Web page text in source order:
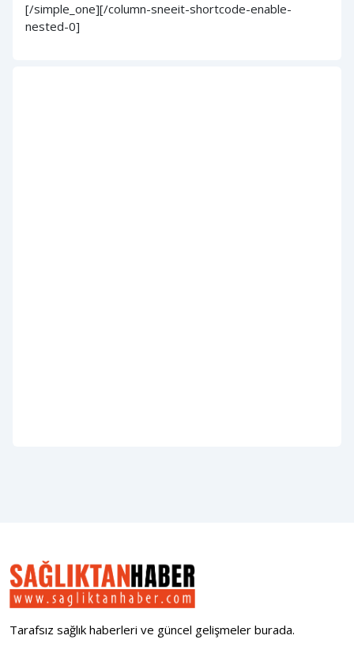
[/simple_one][/column-sneeit-shortcode-enable-
nested-0]
Tarafsız sağlık haberleri ve güncel gelişmeler burada.